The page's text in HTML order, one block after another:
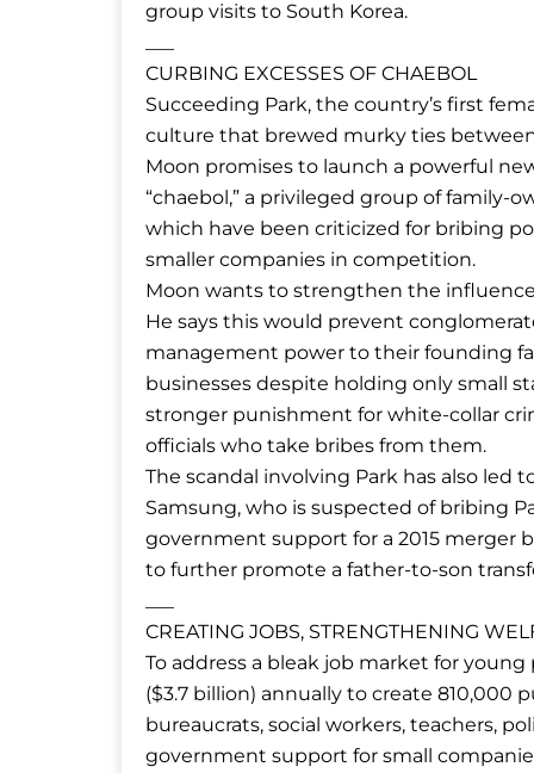
group visits to South Korea.
CURBING EXCESSES OF CHAEBOL
Succeeding Park, the country’s first
culture that brewed murky ties
Moon promises to launch a powerful
“chaebol,” a privileged group of family-
which have been criticized for bribing
smaller companies in competition.
Moon wants to strengthen the
He says this would prevent
management power to their founding
businesses despite holding only small
stronger punishment for white-collar
officials who take bribes from them.
The scandal involving Park has also led
Samsung, who is suspected of bribing
government support for a 2015 merger
to further promote a father-to-son
CREATING JOBS, STRENGTHENING
To address a bleak job market for
($3.7 billion) annually to create 810,000
bureaucrats, social workers, teachers,
government support for small